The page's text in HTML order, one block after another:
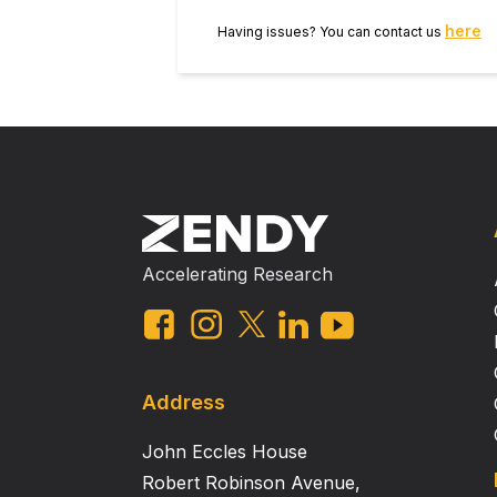
Having issues? You can contact us here
Accelerating Research
Address
John Eccles House
Robert Robinson Avenue,